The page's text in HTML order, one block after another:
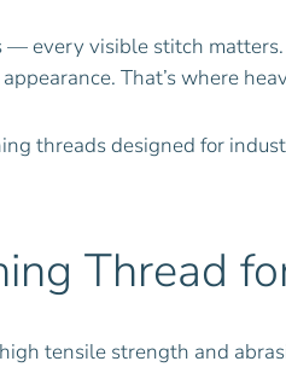
visible stitch
That’s where
threads designed for
Thread
tensile strength and